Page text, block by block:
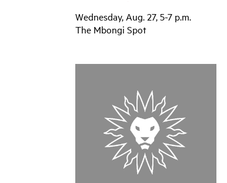
Wednesday, Aug. 27, 5-7 p.m.
The Mbongi Spot